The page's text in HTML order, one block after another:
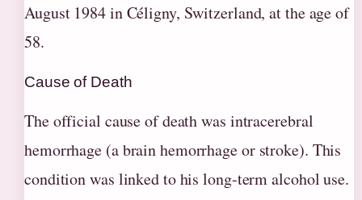
August 1984 in Céligny, Switzerland, at the age of
58.
Cause of Death
The official cause of death was intracerebral
hemorrhage (a brain hemorrhage or stroke). This
condition was linked to his long-term alcohol use.